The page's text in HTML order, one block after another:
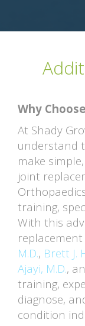
Why
At Shady
understand
make
joint
training,
With this
replacement
M.D., Brett J.
Ajayi, M.D.,
training,
diagnose,
condition